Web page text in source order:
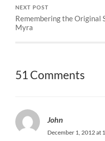
NEXT POST
Remembering the Original
Myra
51 Comments
John
December 1, 2012 at